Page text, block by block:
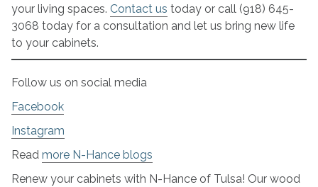
your living spaces. Contact us today or call (918) 645-
3068 today for a consultation and let us bring new life
to your cabinets.
Follow us on social media
Facebook
Instagram
Read more N-Hance blogs
Renew your cabinets with N-Hance of Tulsa! Our wood